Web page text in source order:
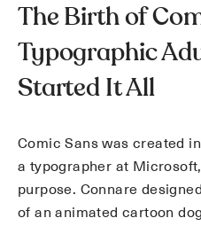
The Birth of
Typographic
Started It All
Comic Sans was created
a typographer at
purpose. Connare
of an animated cartoon